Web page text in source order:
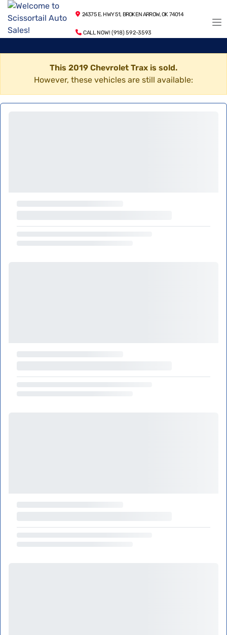
24375 E. HWY 51, BROKEN ARROW, OK 74014
CALL NOW! (918) 592-3593
This 2019 Chevrolet Trax is sold.
However, these vehicles are still available: